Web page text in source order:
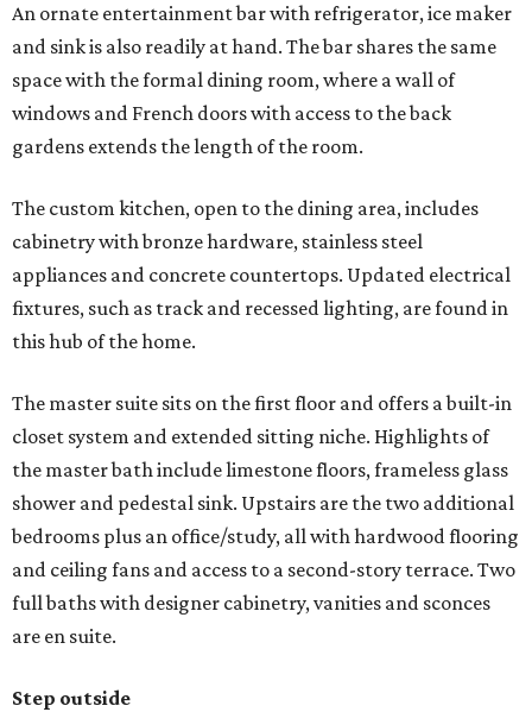
An ornate entertainment bar with refrigerator, ice maker
and sink is also readily at hand. The bar shares the same
space with the formal dining room, where a wall of
windows and French doors with access to the back
gardens extends the length of the room.
The custom kitchen, open to the dining area, includes
cabinetry with bronze hardware, stainless steel
appliances and concrete countertops. Updated electrical
fixtures, such as track and recessed lighting, are found in
this hub of the home.
The master suite sits on the first floor and offers a built-in
closet system and extended sitting niche. Highlights of
the master bath include limestone floors, frameless glass
shower and pedestal sink. Upstairs are the two additional
bedrooms plus an office/study, all with hardwood flooring
and ceiling fans and access to a second-story terrace. Two
full baths with designer cabinetry, vanities and sconces
are en suite.
Step outside